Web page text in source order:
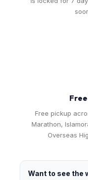
Free pickup
Marathon,
Overseas
Want to see the